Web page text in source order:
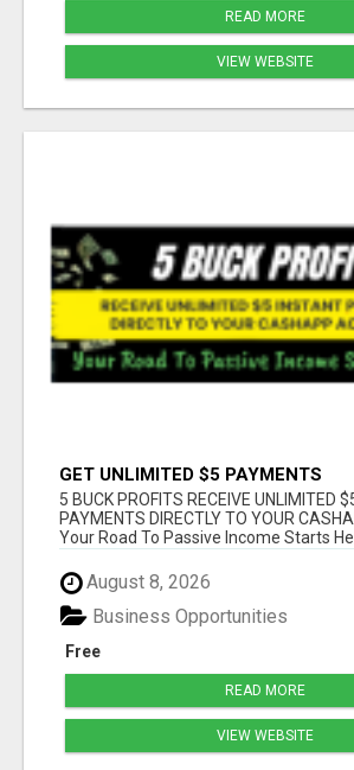
READ MORE
VIEW WEBSITE
GET UNLIMITED $5 PAYMENTS
5 BUCK PROFITS RECEIVE UNLIMITED
PAYMENTS DIRECTLY TO YOUR
Your Road To Passive Income Starts
August 8, 2026
Free
Business Opportunities
READ MORE
VIEW WEBSITE